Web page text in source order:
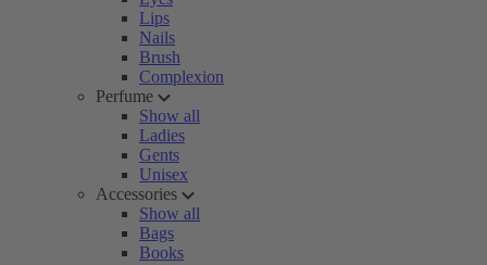
Lips
Nails
Brush
Complexion
Perfume
Show all
Ladies
Gents
Unisex
Accessories
Show all
Bags
Books